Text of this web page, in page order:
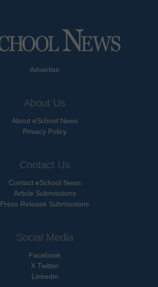
Advertise
About Us
About eSchool News
Privacy Policy
Contact Us
Contact eSchool News
Article Submissions
Press Release Submissions
Social Media
Facebook
X Twitter
Linkedin